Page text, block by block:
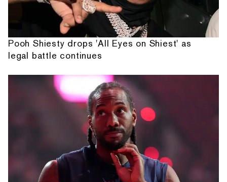
Pooh Shiesty drops 'All Eyes on Shiest' as
legal battle continues